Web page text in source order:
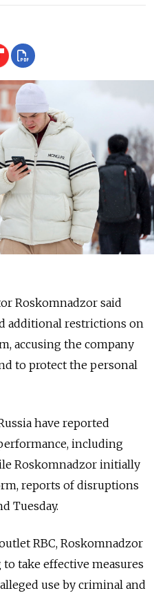
Roskomnadzor said
additional restrictions on
accusing the company
to protect the personal
have reported
including
Roskomnadzor initially
reports of disruptions
Tuesday.
RBC, Roskomnadzor
take effective measures
use by criminal and